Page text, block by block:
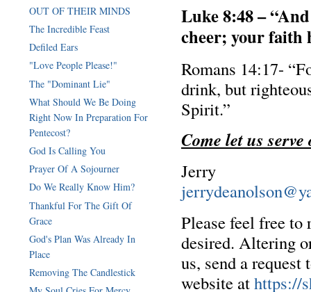
Luke 8:48 –
cheer; your faith
Romans 14:17-
drink, but
Spirit.”
Come let us
Jerry
Please feel free to
desired. Altering
us, send a request
website athttps://
OUT OF THEIR MINDS
The Incredible Feast
Defiled Ears
"Love People Please!"
The "Dominant Lie"
What Should We Be Doing
Right Now In Preparation For
Pentecost?
God Is Calling You
Prayer Of A Sojourner
Do We Really Know Him?
Thankful For The Gift Of
Grace
God's Plan Was Already In
Place
Removing The Candlestick